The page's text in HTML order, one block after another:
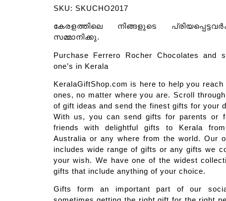
SKU: SKUCHO2017
കേരളത്തിലെ നിങ്ങളുടെ
സമ്മാനിക്കു.
Purchase Ferrero Rocher Chocolates and
one’s in Kerala
KeralaGiftShop.com is here to help you
ones, no matter where you are. Scroll
of gift ideas and send the finest gifts for your
With us, you can send gifts for parents or
friends with delightful gifts to Kerala
Australia or any where from the world. Our
includes wide range of gifts or any gifts we
your wish. We have one of the widest
gifts that include anything of your choice.
Gifts form an important part of our